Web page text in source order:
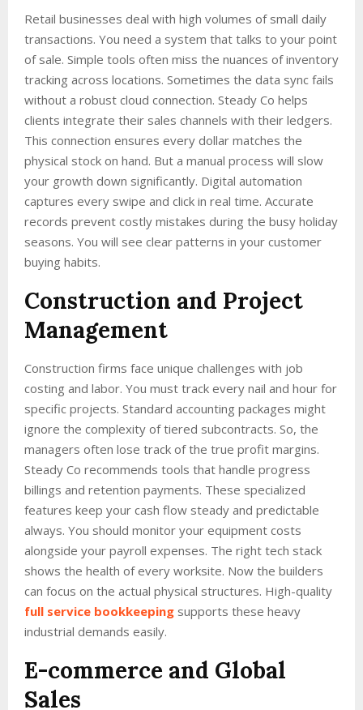
Retail businesses deal with high volumes of small daily
transactions. You need a system that talks to your point
of sale. Simple tools often miss the nuances of inventory
tracking across locations. Sometimes the data sync fails
without a robust cloud connection. Steady Co helps
clients integrate their sales channels with their ledgers.
This connection ensures every dollar matches the
physical stock on hand. But a manual process will slow
your growth down significantly. Digital automation
captures every swipe and click in real time. Accurate
records prevent costly mistakes during the busy holiday
seasons. You will see clear patterns in your customer
buying habits.
Construction and Project
Management
Construction firms face unique challenges with job
costing and labor. You must track every nail and hour for
specific projects. Standard accounting packages might
ignore the complexity of tiered subcontracts. So, the
managers often lose track of the true profit margins.
Steady Co recommends tools that handle progress
billings and retention payments. These specialized
features keep your cash flow steady and predictable
always. You should monitor your equipment costs
alongside your payroll expenses. The right tech stack
shows the health of every worksite. Now the builders
can focus on the actual physical structures. High-quality
full service bookkeeping supports these heavy
industrial demands easily.
E-commerce and Global
Sales